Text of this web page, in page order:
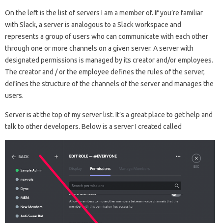
On the left is the list of servers I am a member of. If you’re familiar
with Slack, a server is analogous to a Slack workspace and
represents a group of users who can communicate with each other
through one or more channels on a given server. A server with
designated permissions is managed by its creator and/or employees.
The creator and / or the employee defines the rules of the server,
defines the structure of the channels of the server and manages the
users.
Server is at the top of my server list. It’s a great place to get help and
talk to other developers. Below is a server I created called